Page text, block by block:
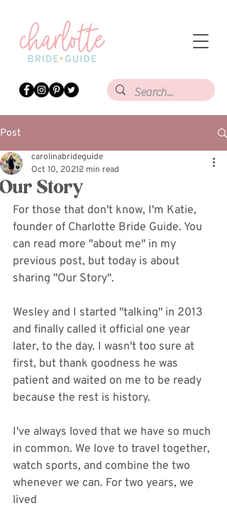
Post
Our Story
carolinabrideguide
Oct 10, 20212 min read
For those that don't know, I'm Katie,
founder of Charlotte Bride Guide. You
can read more "about me" in my
previous post, but today is about
sharing "Our Story".
Wesley and I started "talking" in 2013
and finally called it official one year
later, to the day. I wasn't too sure at
first, but thank goodness he was
patient and waited on me to be ready
because the rest is history.
I've always loved that we have so much
in common. We love to travel together,
watch sports, and combine the two
whenever we can. For two years, we
lived